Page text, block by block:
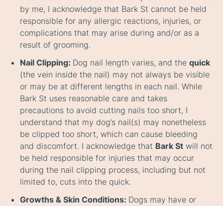
by me, I acknowledge that Bark St cannot be held
responsible for any allergic reactions, injuries, or
complications that may arise during and/or as a
result of grooming.
Nail Clipping: Dog nail length varies, and the quick
(the vein inside the nail) may not always be visible
or may be at different lengths in each nail. While
Bark St uses reasonable care and takes
precautions to avoid cutting nails too short, I
understand that my dog’s nail(s) may nonetheless
be clipped too short, which can cause bleeding
and discomfort. I acknowledge that Bark St will not
be held responsible for injuries that may occur
during the nail clipping process, including but not
limited to, cuts into the quick.
Growths & Skin Conditions: Dogs may have or